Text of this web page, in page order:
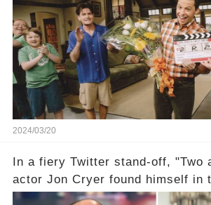
the scenes with Charlie Sheen's
departure from "Two and a Half
comment section link to uncover
2024/03/20
In a fiery Twitter stand-off, "Two
actor Jon Cryer found himself in
with Rep. Matt Gaetz. Amid